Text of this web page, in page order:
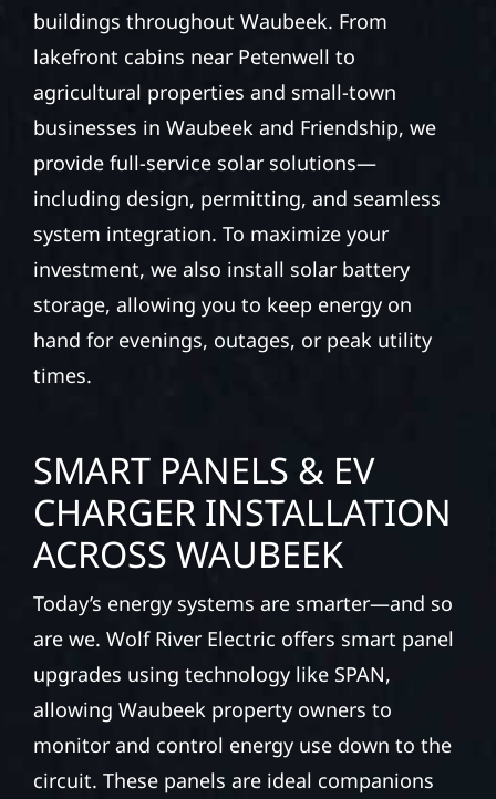
buildings throughout Waubeek. From
lakefront cabins near Petenwell to
agricultural properties and small-town
businesses in Waubeek and Friendship, we
provide full-service solar solutions—
including design, permitting, and seamless
system integration. To maximize your
investment, we also install solar battery
storage, allowing you to keep energy on
hand for evenings, outages, or peak utility
times.
SMART PANELS & EV
CHARGER INSTALLATION
ACROSS WAUBEEK
Today’s energy systems are smarter—and so
are we. Wolf River Electric offers smart panel
upgrades using technology like SPAN,
allowing Waubeek property owners to
monitor and control energy use down to the
circuit. These panels are ideal companions